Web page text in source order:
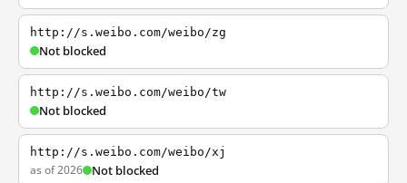
http://s.weibo.com/weibo/zg
Not blocked
http://s.weibo.com/weibo/tw
Not blocked
http://s.weibo.com/weibo/xj
as of 2026 Not blocked